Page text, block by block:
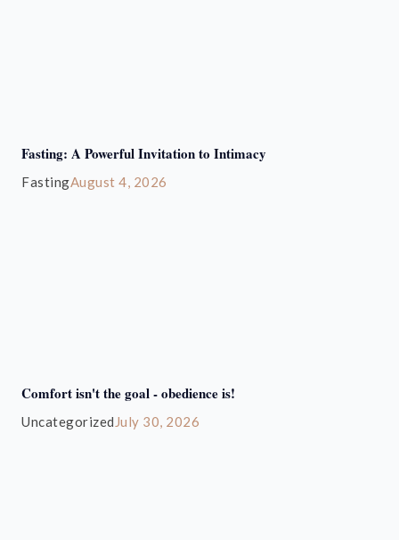
Fasting: A Powerful Invitation to Intimacy
FastingAugust 4, 2026
Comfort isn't the goal - obedience is!
Uncategorized July 30, 2026